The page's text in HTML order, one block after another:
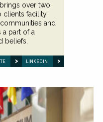
over two
clients facility
and
part of a
beliefs.
LINKEDIN